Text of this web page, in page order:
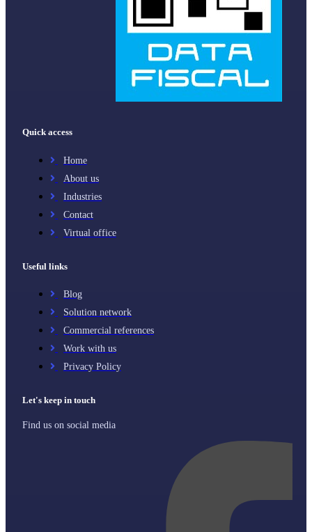
Quick access
Home
About us
Industries
Contact
Virtual office
Useful links
Blog
Solution network
Commercial references
Work with us
Privacy Policy
Let's keep in touch
Find us on social media